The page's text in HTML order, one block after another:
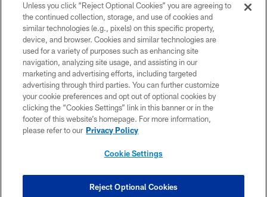
COPYRIGHT © 2026 CAROLINA PANTHERS
PRIVACY POLICY
ACCESSIBILITY
CONTACT US
SITE MAP
COOKIE SETTINGS
Unless you click “Reject Optional Cookies” you are agreeing to
the continued collection, storage, and use of cookies and
similar technologies (e.g., pixels) on this specific property,
device, and browser. Cookies and similar technologies are
used for a variety of purposes such as enhancing site
navigation, analyzing site usage, and assisting in our
marketing and advertising efforts, including targeted
advertising through third parties. You can further customize
your cookie preferences and opt out of optional cookies by
clicking the “Cookies Settings” link in this banner or in the
footer of this website’s homepage. For more information,
please refer to our Privacy Policy
Cookie Settings
Reject Optional Cookies